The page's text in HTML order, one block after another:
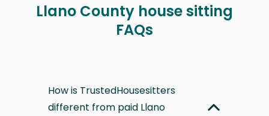
Llano County house sitting
FAQs
How is TrustedHousesitters
different from paid Llano